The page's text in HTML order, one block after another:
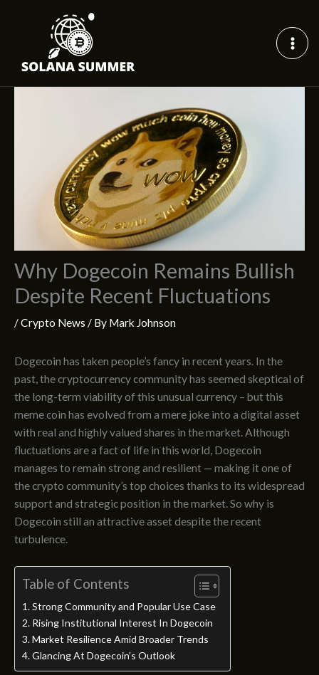
Why Dogecoin Remains Bullish
Despite Recent Fluctuations
/Crypto News / By Mark Johnson
Dogecoin has taken people’s fancy in recent years. In the
past, the cryptocurrency community has seemed skeptical of
the long-term viability of this unusual currency – but this
meme coin has evolved from a mere joke into a digital asset
with real and highly valued shares in the market. Although
fluctuations are a fact of life in this world, Dogecoin
manages to remain strong and resilient — making it one of
the crypto community’s top choices thanks to its widespread
support and strategic position in the market. So why is
Dogecoin still an attractive asset despite the recent
turbulence.
Table of Contents
Strong Community and Popular Use Case
Rising Institutional Interest In Dogecoin
Market Resilience Amid Broader Trends
Glancing At Dogecoin’s Outlook